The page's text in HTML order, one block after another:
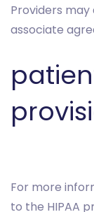
Providers may
associate
For more
to the HIPAA